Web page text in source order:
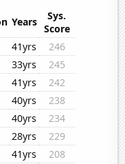
Years
Sys.
Score
41yrs
246
33yrs
245
41yrs
242
40yrs
238
40yrs
234
28yrs
229
41yrs
208